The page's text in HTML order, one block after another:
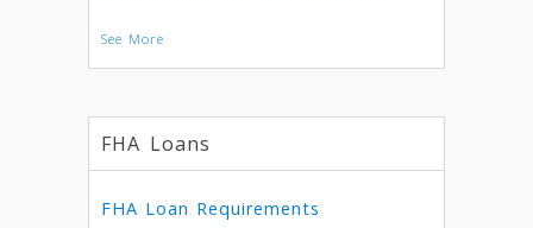
See More
FHA Loans
FHA Loan Requirements